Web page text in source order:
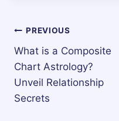
Post
navigation
PREVIOUS
What is a Composite
Chart Astrology?
Unveil Relationship
Secrets